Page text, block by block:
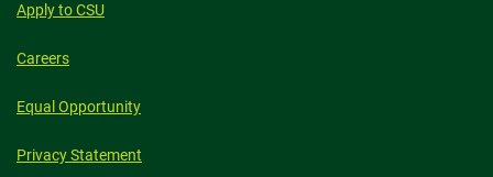
Apply to CSU
Careers
Equal Opportunity
Privacy Statement